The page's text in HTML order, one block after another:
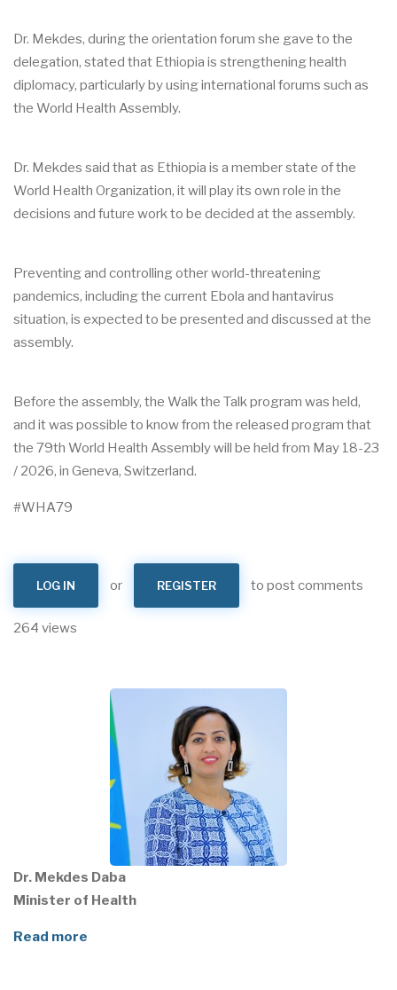
Dr. Mekdes, during the orientation forum she gave to the
delegation, stated that Ethiopia is strengthening health
diplomacy, particularly by using international forums such as
the World Health Assembly.
Dr. Mekdes said that as Ethiopia is a member state of the
World Health Organization, it will play its own role in the
decisions and future work to be decided at the assembly.
Preventing and controlling other world-threatening
pandemics, including the current Ebola and hantavirus
situation, is expected to be presented and discussed at the
assembly.
Before the assembly, the Walk the Talk program was held,
and it was possible to know from the released program that
the 79th World Health Assembly will be held from May 18-23
/ 2026, in Geneva, Switzerland.
#WHA79
LOG IN or REGISTER to post comments
264 views
Dr. Mekdes Daba
Minister of Health
Read more